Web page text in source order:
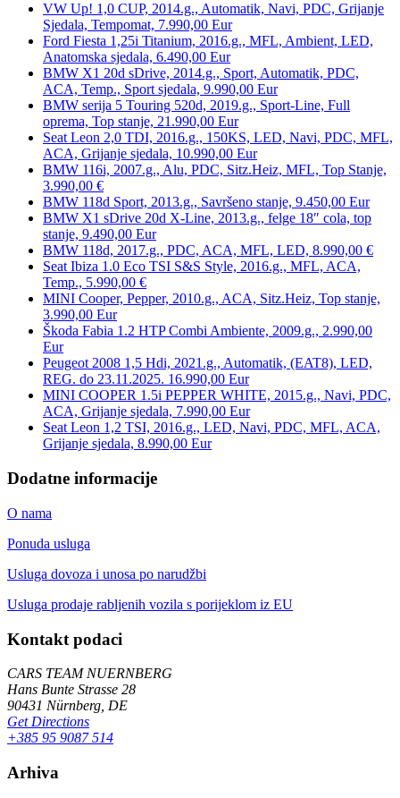
VW Up! 1,0 CUP, 2014.g., Automatik, Navi, PDC, Grijanje
Sjedala, Tempomat, 7.990,00 Eur
Ford Fiesta 1,25i Titanium, 2016.g., MFL, Ambient, LED,
Anatomska sjedala, 6.490,00 Eur
BMW X1 20d sDrive, 2014.g., Sport, Automatik, PDC,
ACA, Temp., Sport sjedala, 9.990,00 Eur
BMW serija 5 Touring 520d, 2019.g., Sport-Line, Full
oprema, Top stanje, 21.990,00 Eur
Seat Leon 2,0 TDI, 2016.g., 150KS, LED, Navi, PDC, MFL,
ACA, Grijanje sjedala, 10.990,00 Eur
BMW 116i, 2007.g., Alu, PDC, Sitz.Heiz, MFL, Top Stanje,
3.990,00 €
BMW 118d Sport, 2013.g., Savršeno stanje, 9.450,00 Eur
BMW X1 sDrive 20d X-Line, 2013.g., felge 18″ cola, top
stanje, 9.490,00 Eur
BMW 118d, 2017.g., PDC, ACA, MFL, LED, 8.990,00 €
Seat Ibiza 1.0 Eco TSI S&S Style, 2016.g., MFL, ACA,
Temp., 5.990,00 €
MINI Cooper, Pepper, 2010.g., ACA, Sitz.Heiz, Top stanje,
3.990,00 Eur
Škoda Fabia 1.2 HTP Combi Ambiente, 2009.g., 2.990,00
Eur
Peugeot 2008 1,5 Hdi, 2021.g., Automatik, (EAT8), LED,
REG. do 23.11.2025. 16.990,00 Eur
MINI COOPER 1.5i PEPPER WHITE, 2015.g., Navi, PDC,
ACA, Grijanje sjedala, 7.990,00 Eur
Seat Leon 1,2 TSI, 2016.g., LED, Navi, PDC, MFL, ACA,
Grijanje sjedala, 8.990,00 Eur
Dodatne informacije
O nama
Ponuda usluga
Usluga dovoza i unosa po narudžbi
Usluga prodaje rabljenih vozila s porijeklom iz EU
Kontakt podaci
CARS TEAM NUERNBERG
Hans Bunte Strasse 28
90431 Nürnberg, DE
Get Directions
+385 95 9087 514
Arhiva